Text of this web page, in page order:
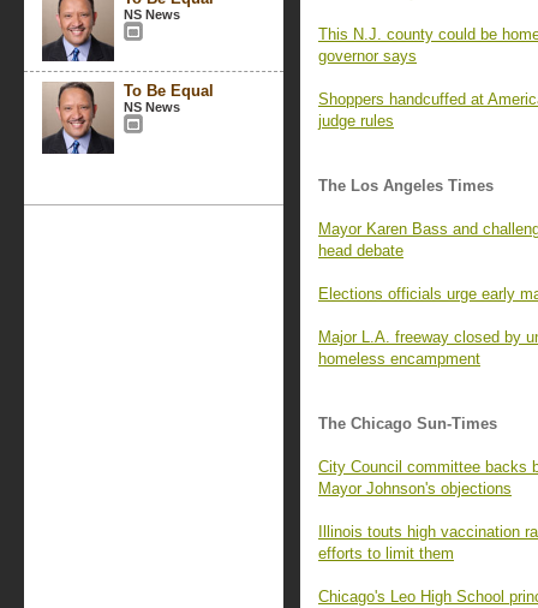
NS News
To Be Equal
NS News
This N.J. county could be
governor says
Shoppers handcuffed at
judge rules
The Los Angeles Times
Mayor Karen Bass and
head debate
Elections officials urge early
Major L.A. freeway closed by
homeless encampment
The Chicago Sun-Times
City Council committee backs
Mayor Johnson's objections
Illinois touts high vaccination
efforts to limit them
Chicago's Leo High School